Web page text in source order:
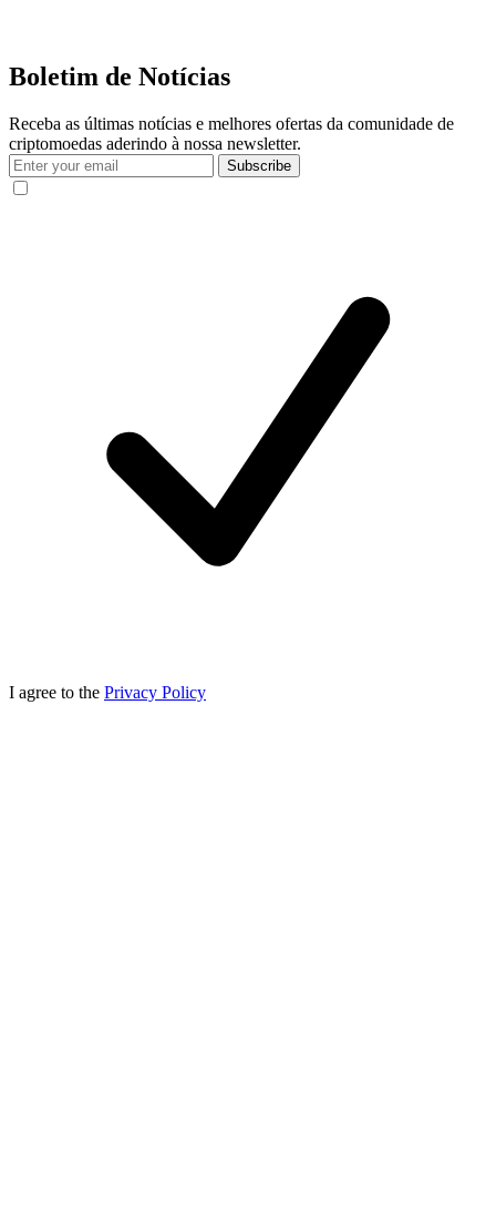
Boletim de Notícias
Receba as últimas notícias e melhores ofertas da comunidade de
criptomoedas aderindo à nossa newsletter.
Subscribe
I agree to the Privacy Policy